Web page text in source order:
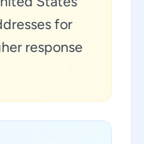
for
response